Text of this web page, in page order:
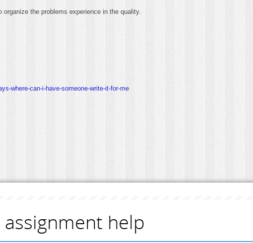
the problems experience in the quality.
where-can-i-have-someone-write-it-for-me
assignment help